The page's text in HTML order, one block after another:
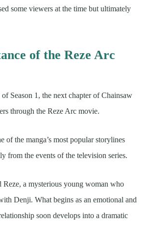
some viewers at the time but ultimately
of the Reze Arc
Season 1, the next chapter of Chainsaw
through the Reze Arc movie.
of the manga’s most popular storylines
from the events of the television series.
Reze, a mysterious young woman who
Denji. What begins as an emotional and
soon develops into a dramatic